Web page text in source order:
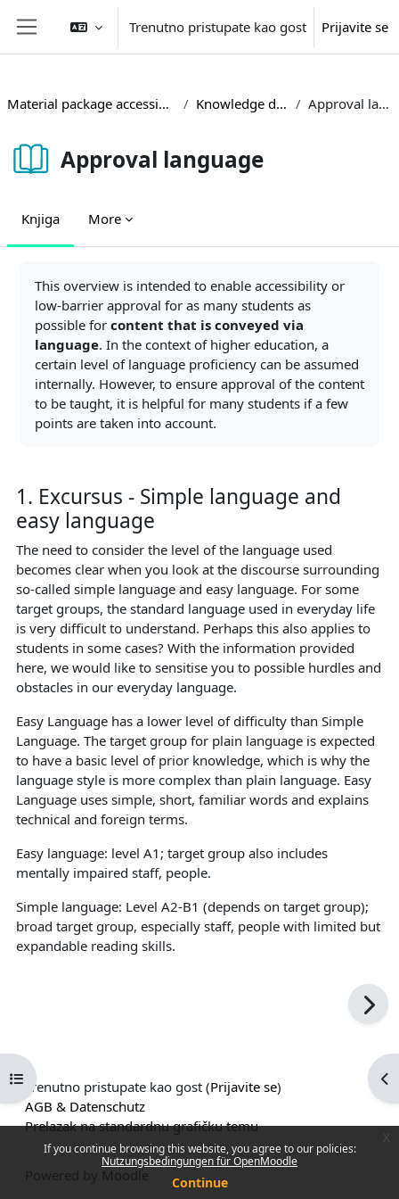
Idi na glavni sadržaj
If you continue browsing this website, you agree to our policies:
Nutzungsbedingungen für OpenMoodle
Continue
Trenutno pristupate kao gost Prijavite se
Open course index
Material package accessible teaching Knowledge database Approval language
Approval language
Knjiga More
This overview is intended to enable accessibility or
low-barrier approval for as many students as
possible for content that is conveyed via
language. In the context of higher education, a
certain level of language proficiency can be assumed
internally. However, to ensure approval of the content
to be taught, it is helpful for many students if a few
points are taken into account.
1. Excursus - Simple language and
easy language
The need to consider the level of the language used
becomes clear when you look at the discourse surrounding
so-called simple language and easy language. For some
target groups, the standard language used in everyday life
is very difficult to understand. Perhaps this also applies to
students in some cases? With the information provided
here, we would like to sensitise you to possible hurdles and
obstacles in our everyday language.
Easy Language has a lower level of difficulty than Simple
Language. The target group for plain language is expected
to have a basic level of prior knowledge, which is why the
language style is more complex than plain language. Easy
Language uses simple, short, familiar words and explains
technical and foreign terms.
Easy language: level A1; target group also includes
mentally impaired staff, people.
Simple language: Level A2-B1 (depends on target group);
broad target group, especially staff, people with limited but
expandable reading skills.
Trenutno pristupate kao gost (Prijavite se)
AGB & Datenschutz
Prelazak na standardnu grafičku temu
Moodle